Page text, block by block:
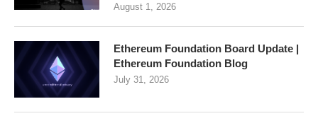
August 1, 2026
Ethereum Foundation Board Update |
Ethereum Foundation Blog
July 31, 2026